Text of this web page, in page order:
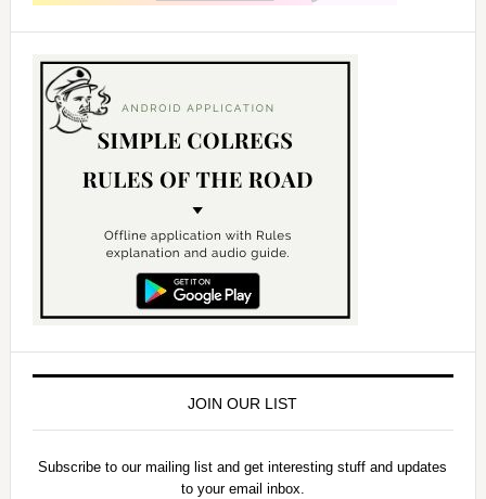
JOIN OUR LIST
Subscribe to our mailing list and get interesting stuff and updates
to your email inbox.